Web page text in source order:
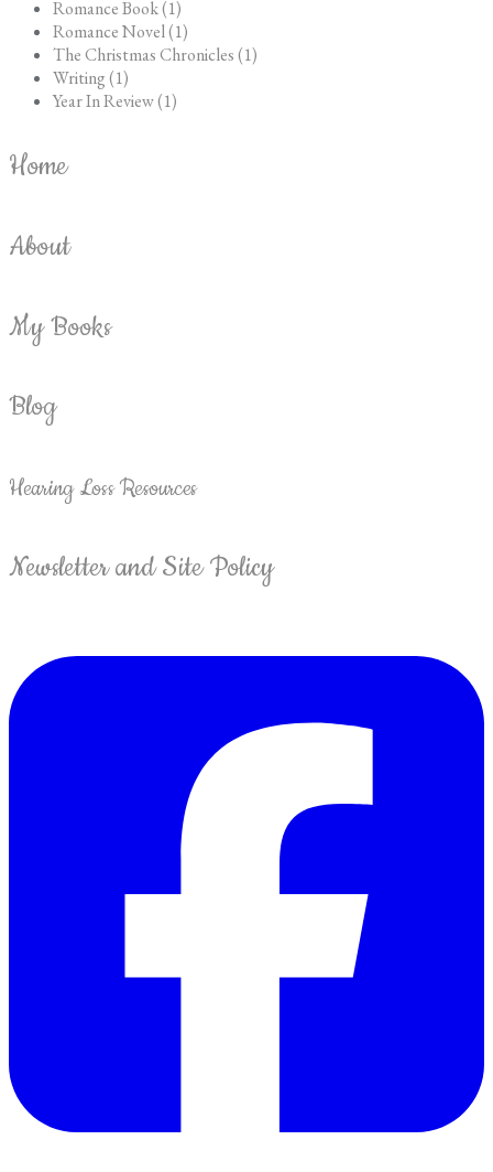
Romance Book (1)
Romance Novel (1)
The Christmas Chronicles (1)
Writing (1)
Year In Review (1)
Home
About
My Books
Blog
Hearing Loss Resources
Newsletter and Site Policy